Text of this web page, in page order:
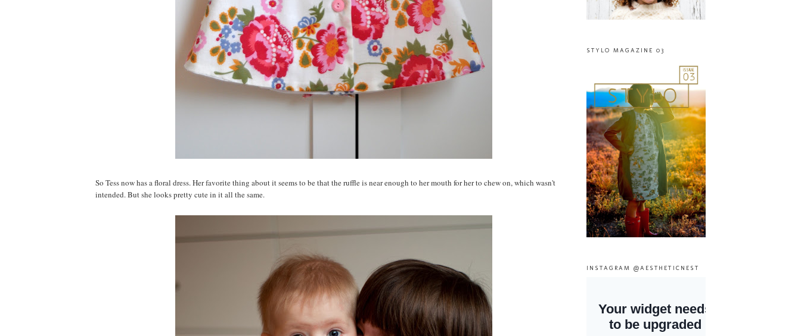
So Tess now has a floral dress. Her favorite thing about it seems to be that the ruffle is near enough to her mouth for her to chew on, which wasn't
intended. But she looks pretty cute in it all the same.
STYLO MAGAZINE 03
INSTAGRAM @AESTHETICNEST